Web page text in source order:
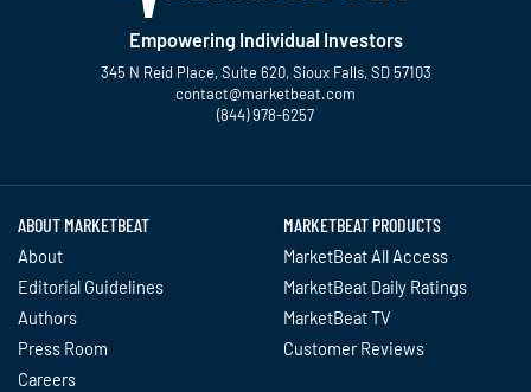
Empowering Individual Investors
345 N Reid Place, Suite 620, Sioux Falls, SD 57103
contact@marketbeat.com
(844) 978-6257
ABOUT MARKETBEAT
About
Editorial Guidelines
Authors
Press Room
Careers
MARKETBEAT PRODUCTS
MarketBeat All Access
MarketBeat Daily Ratings
MarketBeat TV
Customer Reviews